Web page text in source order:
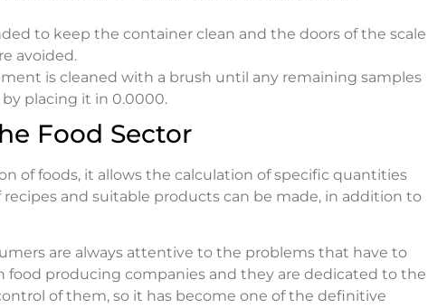
to keep the container clean and the doors of the scale
avoided.
is cleaned with a brush until any remaining samples
placing it in 0.0000.
Food Sector
of foods, it allows the calculation of specific quantities
and suitable products can be made, in addition to
are always attentive to the problems that have to
producing companies and they are dedicated to the
of them, so it has become one of the definitive